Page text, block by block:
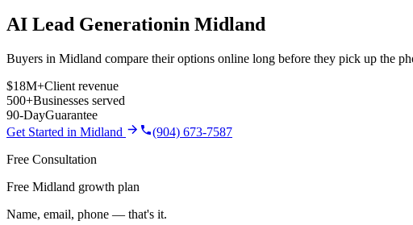
AI Lead Generationin Midland
Buyers in Midland compare their options online long before they pick up the
$18M+Client revenue
500+Businesses served
90-DayGuarantee
Get Started in Midland
(904) 673-7587
Free Consultation
Free Midland growth plan
Name, email, phone — that's it.